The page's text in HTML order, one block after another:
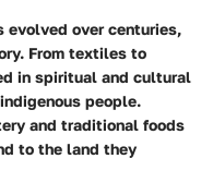
evolved over centuries,
From textiles to
in spiritual and cultural
people.
and traditional foods
to the land they